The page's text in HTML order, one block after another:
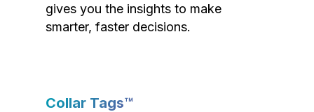
gives you the insights to make
smarter, faster decisions.
Collar Tags™